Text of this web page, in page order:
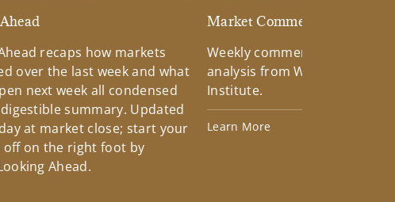
recaps how markets
over the last week and what
next week all condensed
summary. Updated
at market close; start your
off on the right foot by
Ahead.
Market Commentary
Weekly commentary
analysis from Wells Fargo
Institute.
Learn More